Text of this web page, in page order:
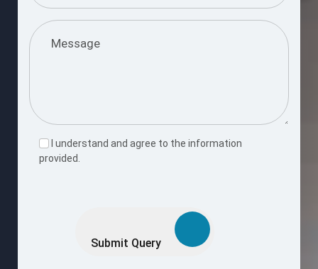
I understand and agree to the information
provided.
Submit Query